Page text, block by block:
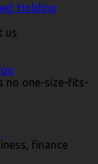
Holding
us
no one-size-fits-
finance